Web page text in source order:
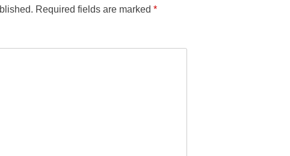
Required fields are marked*